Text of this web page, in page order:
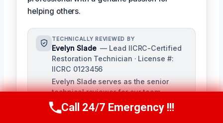
helping others.
TECHNICALLY REVIEWED BY
Evelyn Slade — Lead IICRC-Certified
Restoration Technician · License #:
IICRC 0123456
Evelyn Slade serves as the senior
technical reviewer for our team,
bringing over a decade of experience
in damage restoration to ensure the
Call Us Now(949) 710-3360
Call 24/7 Emergency !!!